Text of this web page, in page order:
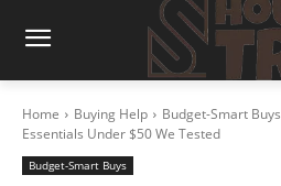
Home Buying Help Budget-Smart Buys
Essentials Under $50 We Tested
Budget-Smart Buys